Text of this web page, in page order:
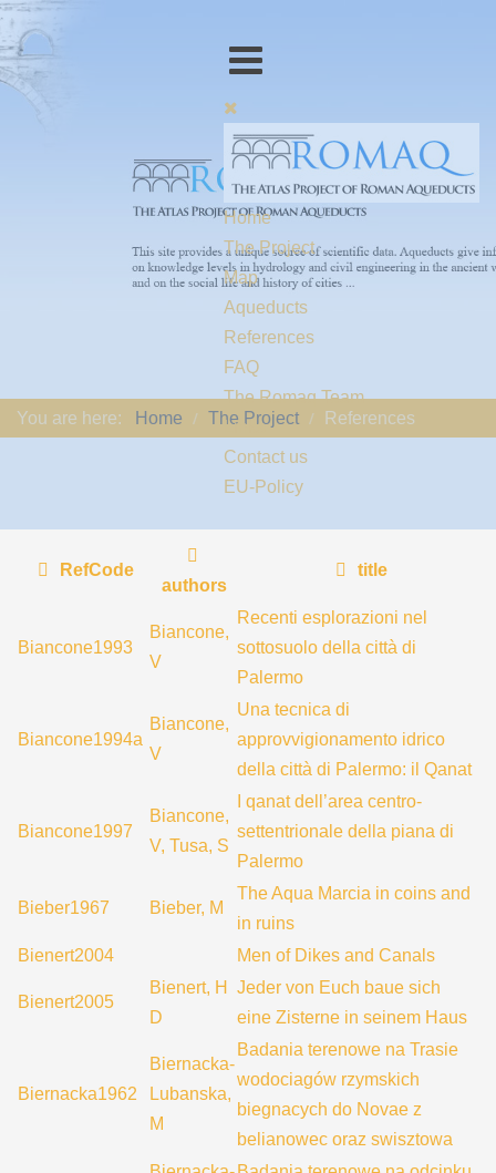
Home
The Project
Map
Aqueducts
References
FAQ
The Romaq Team
Links
Contact us
EU-Policy
You are here: Home The Project References
RefCode
authors
title
Biancone1993
Biancone,
V
Recenti esplorazioni nel
sottosuolo della città di
Palermo
Biancone1994a
Biancone,
V
Una tecnica di
approvvigionamento idrico
della città di Palermo: il Qanat
Biancone1997
Biancone,
V, Tusa, S
I qanat dell’area centro-
settentrionale della piana di
Palermo
Bieber1967 Bieber, M
The Aqua Marcia in coins and
in ruins
Bienert2004
Men of Dikes and Canals
Bienert2005
Bienert, H
D
Jeder von Euch baue sich
eine Zisterne in seinem Haus
Biernacka1962
Biernacka-
Lubanska,
M
Badania terenowe na Trasie
wodociagów rzymskich
biegnacych do Novae z
belianowec oraz swisztowa